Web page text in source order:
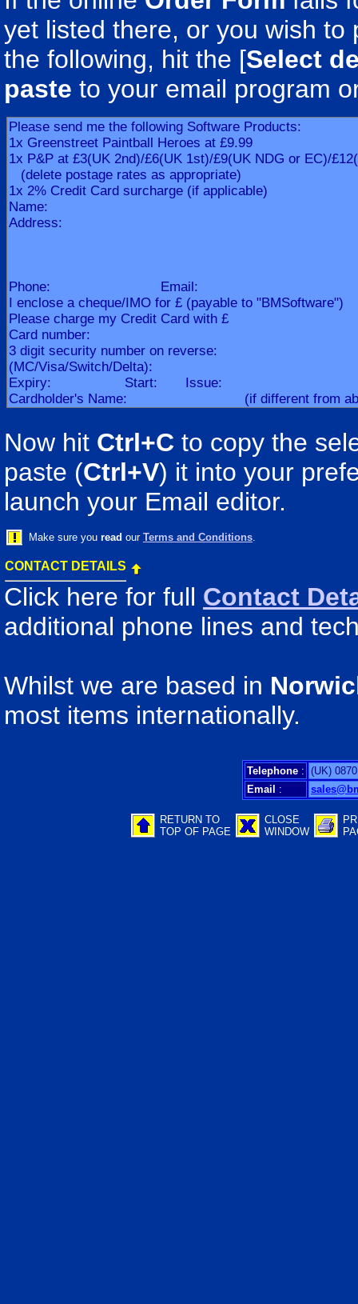
yet listed there, or you wish
the following, hit the [Select
paste to your email program
Now hit Ctrl+C to copy the
paste (Ctrl+V) it into your
launch your Email editor.
Make sure you read our Terms and Conditions.
CONTACT DETAILS
Click here for full Contact
additional phone lines and
Whilst we are based in
most items internationally.
Telephone : (UK)
Email :
RETURN TO
TOP OF PAGE
CLOSE
WINDOW